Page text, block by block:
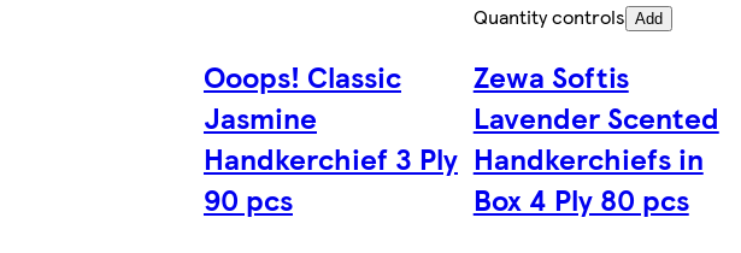
Quantity controls Add
Ooops! Classic
Jasmine
Handkerchief 3 Ply
90 pcs
Zewa Softis
Lavender Scented
Handkerchiefs in
Box 4 Ply 80 pcs